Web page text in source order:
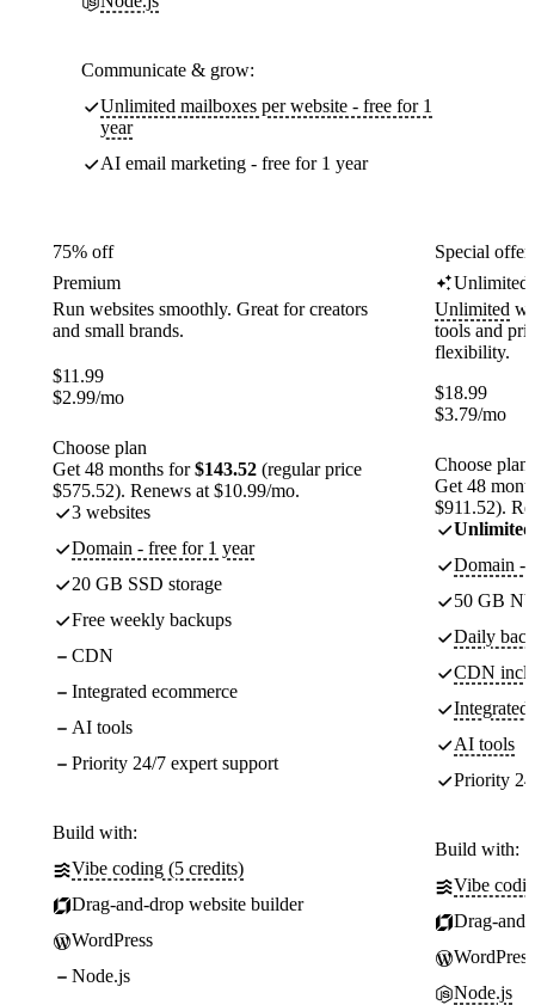
Communicate & grow:
Unlimited mailboxes per website - free for 1
year
AI email marketing - free for 1 year
75% off
Premium
Run websites smoothly. Great for creators
and small brands.
$11.99
$2.99/mo
Choose plan
Get 48 months for$143.52 (regular price
$575.52). Renews at $10.99/mo.
3 websites
Domain - free for 1 year
20 GB SSD storage
Free weekly backups
CDN
Integrated ecommerce
AI tools
Priority 24/7 expert support
Build with:
Vibe coding (5 credits)
Drag-and-drop website builder
WordPress
Node.js
Special
Unlimited
Unlimited
tools and
flexibility.
$18.99
$3.79/mo
Choose plan
Get 48
$911.52).
Unlimited
Domain -
50 GB
Daily
CDN
Integrated
AI tools
Priority
Build with:
Vibe
Drag-
WordPress
Node.js